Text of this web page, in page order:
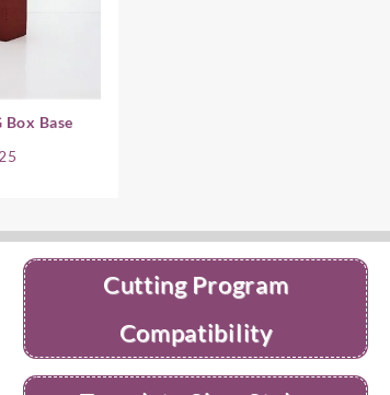
Box Base
Cutting Program
Compatibility